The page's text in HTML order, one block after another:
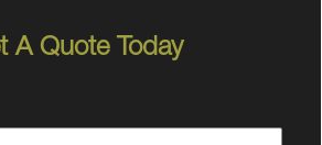
A Quote Today